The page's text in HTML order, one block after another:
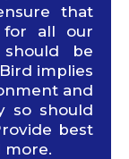
that
all our
should be
implies
and
so should
best
more.